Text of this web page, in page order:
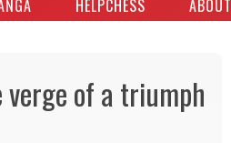
HELPCHESS ABOUT
verge of a triumph